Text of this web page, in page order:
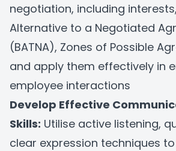
negotiation, including
Alternative to a Negotiated
(BATNA), Zones of Possible
and apply them effectively in
employee interactions
Develop Effective
Skills: Utilise active listening,
clear expression techniques